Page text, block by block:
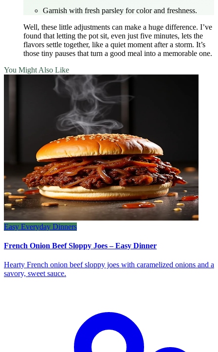
Garnish with fresh parsley for color and freshness.
Well, these little adjustments can make a huge difference. I’ve
found that letting the pot sit, even just five minutes, lets the
flavors settle together, like a quiet moment after a storm. It’s
those tiny pauses that turn a good meal into a memorable one.
You Might Also Like
Easy Everyday Dinners
French Onion Beef Sloppy Joes – Easy Dinner
Hearty French onion beef sloppy joes with caramelized onions and a
savory, sweet sauce.